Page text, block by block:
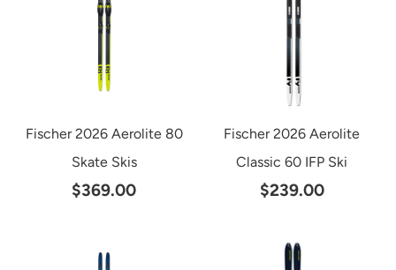
Fischer 2026 Aerolite 80
Skate Skis
$369.00
Fischer 2026 Aerolite
Classic 60 IFP Ski
$239.00